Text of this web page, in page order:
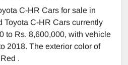
C-HR Cars for sale in
Toyota C-HR Cars currently
to Rs. 8,600,000, with vehicle
2018. The exterior color of
.